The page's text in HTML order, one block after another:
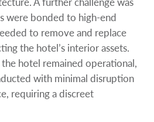
were bonded to high-end
to remove and replace
the hotel’s interior assets.
hotel remained operational,
with minimal disruption
requiring a discreet